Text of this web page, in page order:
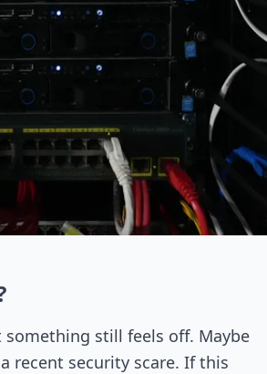
still feels off. Maybe
recent security scare. If this